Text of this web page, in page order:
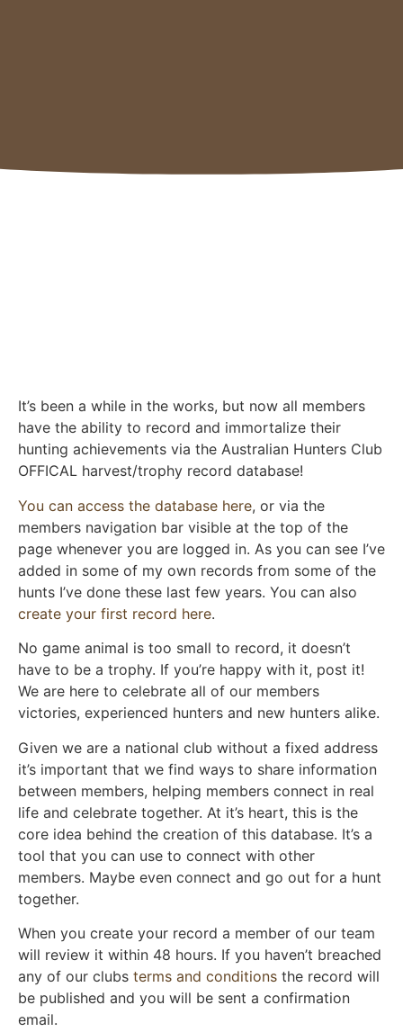
It’s been a while in the works, but now all members
have the ability to record and immortalize their
hunting achievements via the Australian Hunters Club
OFFICAL harvest/trophy record database!
You can access the database here, or via the
members navigation bar visible at the top of the
page whenever you are logged in. As you can see I’ve
added in some of my own records from some of the
hunts I’ve done these last few years. You can also
create your first record here.
No game animal is too small to record, it doesn’t
have to be a trophy. If you’re happy with it, post it!
We are here to celebrate all of our members
victories, experienced hunters and new hunters alike.
Given we are a national club without a fixed address
it’s important that we find ways to share information
between members, helping members connect in real
life and celebrate together. At it’s heart, this is the
core idea behind the creation of this database. It’s a
tool that you can use to connect with other
members. Maybe even connect and go out for a hunt
together.
When you create your record a member of our team
will review it within 48 hours. If you haven’t breached
any of our clubs terms and conditions the record will
be published and you will be sent a confirmation
email.